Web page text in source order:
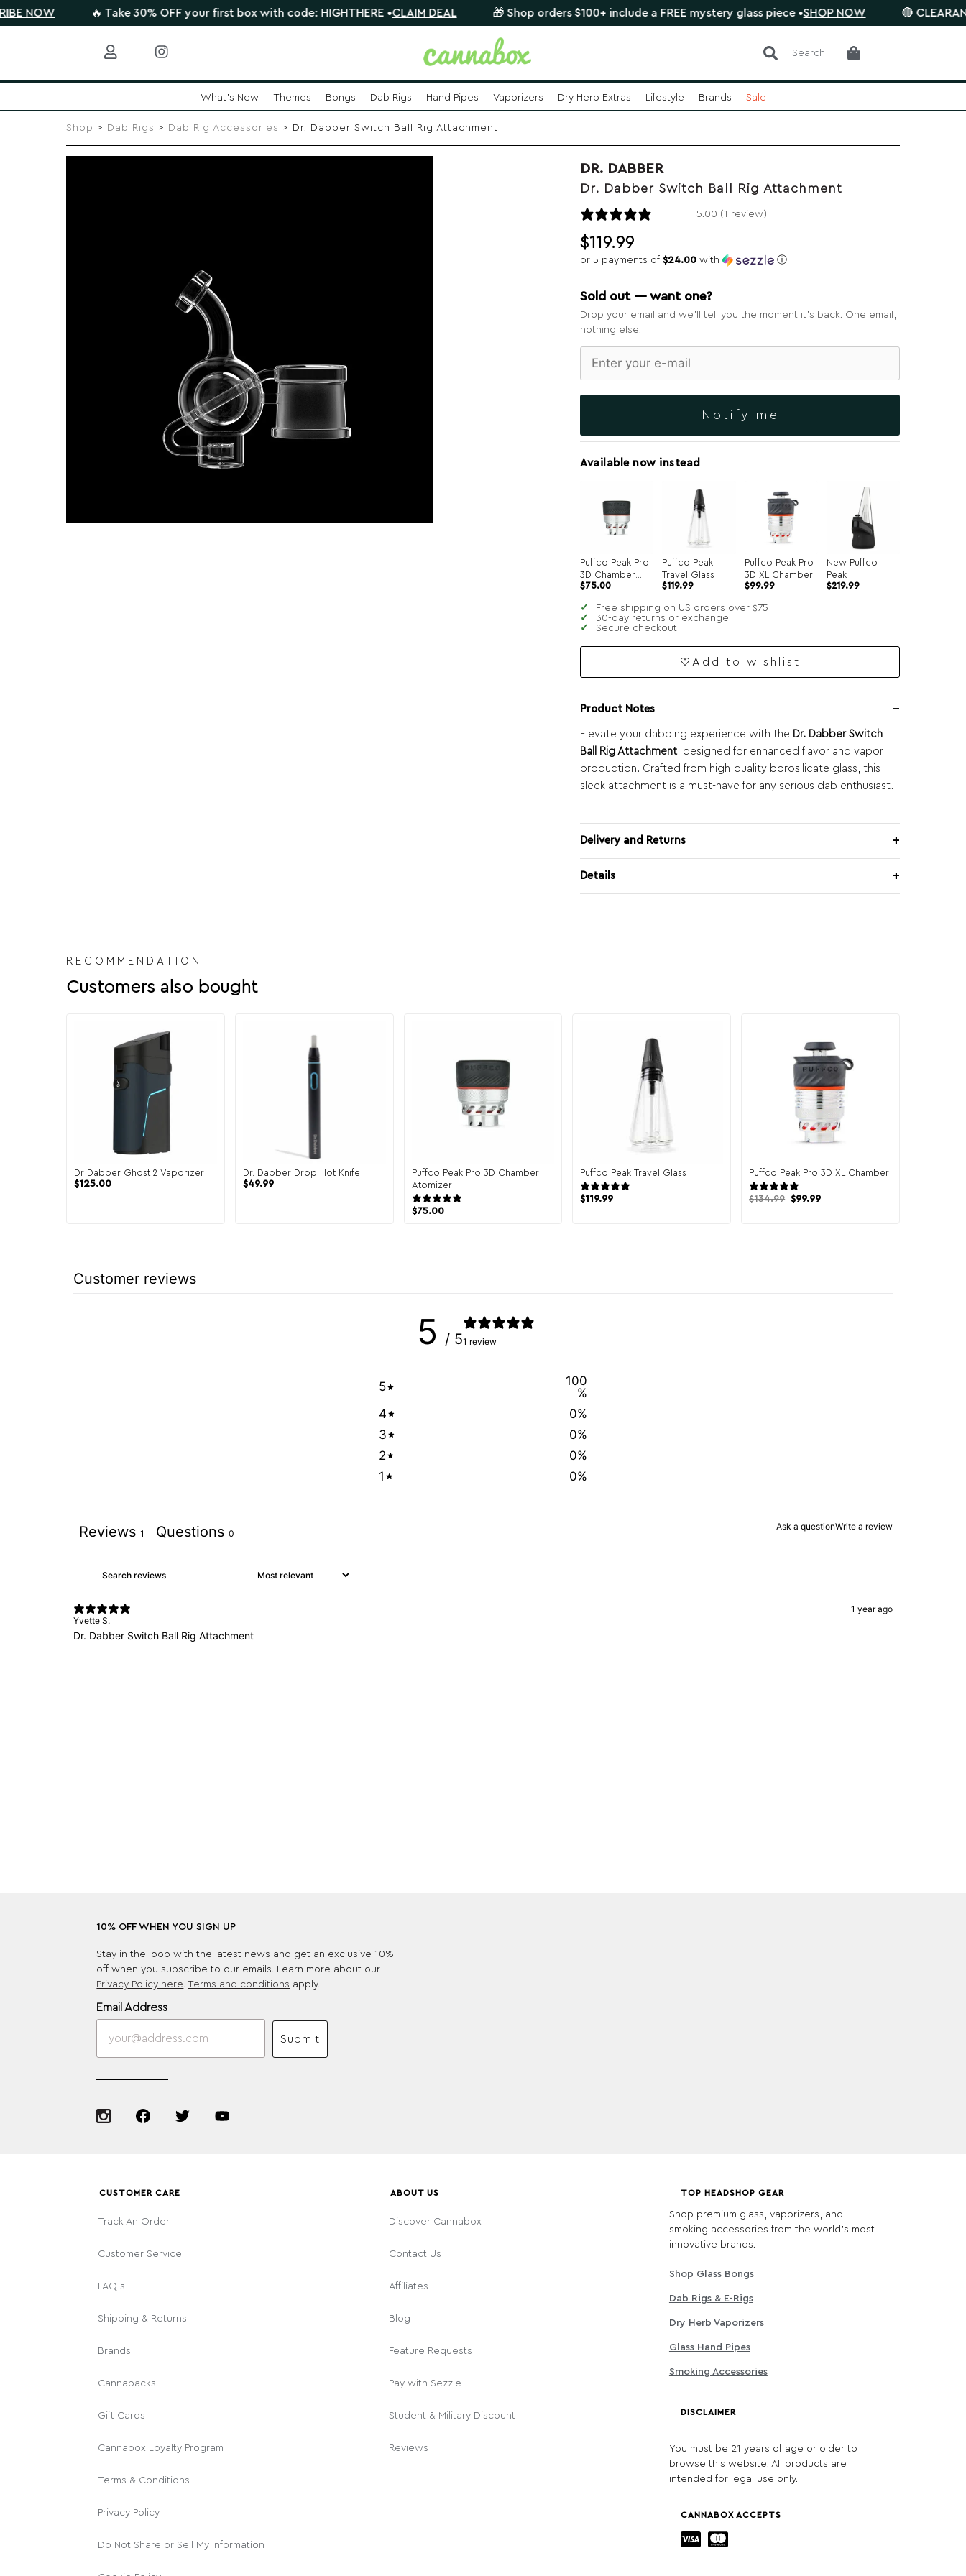
🔥 Take 30% OFF your first box with code: HIGHTHERE •CLAIM DEAL 🎁 Shop orders $100+ include a FREE mystery glass piece •SHOP NOW 🔴 CLEARANCE
Search
What's New Themes Bongs Dab Rigs Hand Pipes Vaporizers Dry Herb Extras Lifestyle Brands Sale
Shop > Dab Rigs > Dab Rig Accessories > Dr. Dabber Switch Ball Rig Attachment
DR. DABBER
Dr. Dabber Switch Ball Rig Attachment
1 review5.00 (1 review)
$119.99
or 5 payments of$24.00 with ⓘ
Sold out — want one?
Drop your email and we’ll tell you the moment it’s back. One email,
nothing else.
Notify me
Available now instead
Puffco Peak Pro
3D Chamber
Atomizer
$75.00
Puffco Peak
Travel Glass
$119.99
Puffco Peak Pro
3D XL Chamber
Original
was:
$134.99.
$99.99Current
New Puffco
Peak
$219.99
Free shipping on US orders over $75
30-day returns or exchange
Secure checkout
Add to wishlist
Product Notes
Elevate your dabbing experience with the Dr. Dabber Switch
Ball Rig Attachment, designed for enhanced flavor and vapor
production. Crafted from high-quality borosilicate glass, this
sleek attachment is a must-have for any serious dab enthusiast.
Delivery and Returns
Details
RECOMMENDATION
Customers also bought
Dr Dabber Ghost 2 Vaporizer
$125.00
Dr. Dabber Drop Hot Knife
$49.99
Puffco Peak Pro 3D Chamber
Atomizer
$75.00
Puffco Peak Travel Glass
$119.99
Puffco Peak Pro 3D XL Chamber
$134.99 Original
$99.99Current
Customer reviews
5 / 51 review
5
100
%
4
0%
3
0%
2
0%
1
0%
Ask a questionWrite a review
Reviews 1 Questions 0
1 year ago
Yvette S.
Dr. Dabber Switch Ball Rig Attachment
10% OFF WHEN YOU SIGN UP
Stay in the loop with the latest news and get an exclusive 10%
off when you subscribe to our emails. Learn more about our
Privacy Policy here .Terms and conditions apply.
Email Address
Submit
CUSTOMER CARE
Track An Order
Customer Service
FAQ's
Shipping & Returns
Brands
Cannapacks
Gift Cards
Cannabox Loyalty Program
Terms & Conditions
Privacy Policy
Do Not Share or Sell My Information
ABOUT US
Discover Cannabox
Contact Us
Affiliates
Blog
Feature Requests
Pay with Sezzle
Student & Military Discount
Reviews
TOP HEADSHOP GEAR
Shop premium glass, vaporizers, and
smoking accessories from the world's most
innovative brands.
Shop Glass Bongs
Dab Rigs & E-Rigs
Dry Herb Vaporizers
Glass Hand Pipes
Smoking Accessories
DISCLAIMER
You must be 21 years of age or older to
browse this website. All products are
intended for legal use only.
CANNABOX ACCEPTS